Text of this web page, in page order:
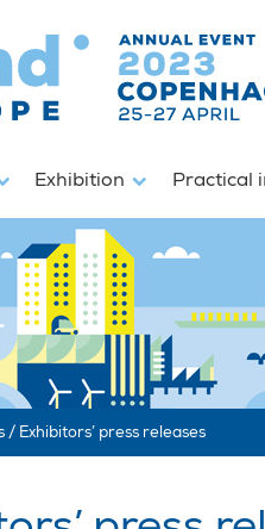
Exhibition Practical
/ Exhibitors’ press releases